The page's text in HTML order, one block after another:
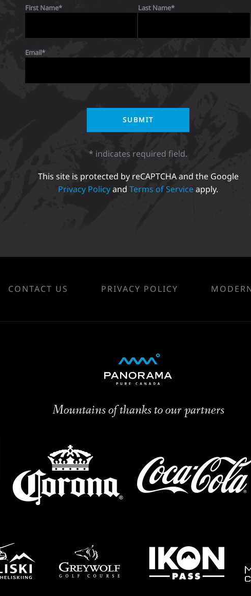
First Name Last Name
Email
* indicates required field.
This site is protected by reCAPTCHA and the Google
Privacy Policyand Terms of Serviceapply.
CONTACT US PRIVACY POLICY
Mountains of thanks to our partners